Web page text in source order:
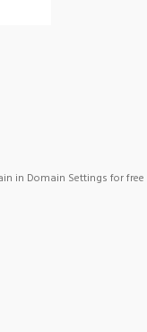
in Domain Settings for free